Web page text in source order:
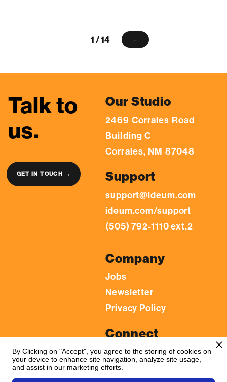
1 / 14 →
Talk to
us.
GET IN TOUCH →
Our Studio
2469 Corrales Road
Building C
Corrales, NM 87048
Support
support@ideum.com
ideum.com/support
(505) 792-1110 ext.2
Company
Jobs
Newsletter
Privacy Policy
Connect
LinkedIn
YouTube
By Clicking on "Accept", you agree to the storing of cookies on
your device to enhance site navigation, analyze site usage,
and assist in our marketing efforts.